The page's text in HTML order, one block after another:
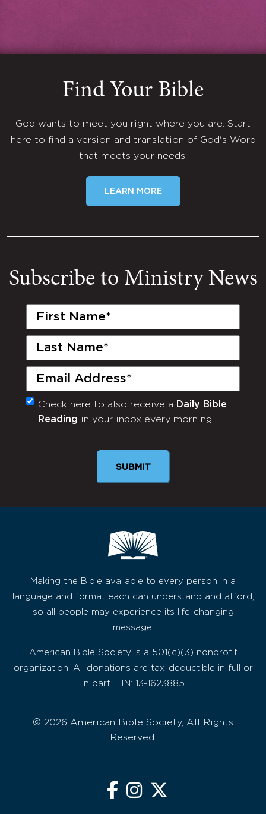
Find Your Bible
God wants to meet you right where you are. Start
here to find a version and translation of God's Word
that meets your needs.
LEARN MORE
Subscribe to Ministry News
First
Last
Email
(Required)
Monthly
Newsletter
Check here to also receive a Daily Bible
Reading in your inbox every morning.
SUBMIT
Making the Bible available to every person in a
language and format each can understand and afford,
so all people may experience its life-changing
message.
American Bible Society is a 501(c)(3) nonprofit
organization. All donations are tax-deductible in full or
in part. EIN: 13-1623885
© 2026 American Bible Society, All Rights
Reserved.